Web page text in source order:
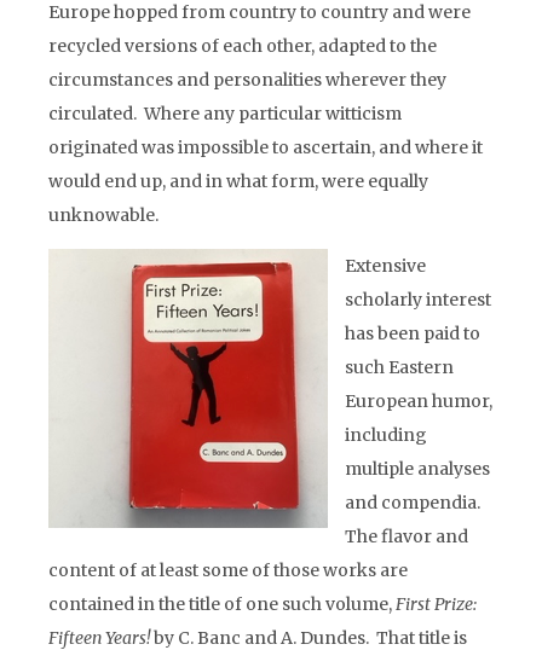
Europe hopped from country to country and were
recycled versions of each other, adapted to the
circumstances and personalities wherever they
circulated. Where any particular witticism
originated was impossible to ascertain, and where it
would end up, and in what form, were equally
unknowable.
Extensive
scholarly interest
has been paid to
such Eastern
European humor,
including
multiple analyses
and compendia.
The flavor and
content of at least some of those works are
contained in the title of one such volume,First Prize:
Fifteen Years!by C. Banc and A. Dundes. That title is